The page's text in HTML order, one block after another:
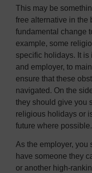
This may be
free alternative in the
fundamental change
example, some
specific holidays. It is
and employer, to
ensure that these
navigated. On the
they should give you
religious holidays or
future where possible.
As the employer, you
have someone they
or another high-